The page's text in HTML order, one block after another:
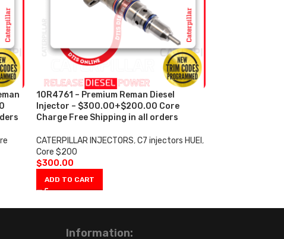
10R4761 – Premium Reman Diesel
Injector – $300.00+$200.00 Core
Charge Free Shipping in all orders
CATERPILLAR INJECTORS, C7 injectors HUEI ,
Core $200
$300.00
ADD TO CART
Information: